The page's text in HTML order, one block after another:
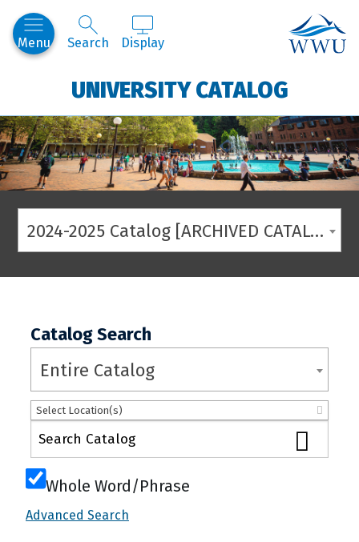
Menu Search Display
UNIVERSITY CATALOG
2024-2025 Catalog [ARCHIVED CATALOG]
Catalog Search
Entire Catalog
Select Location(s)
Whole Word/Phrase
Advanced Search